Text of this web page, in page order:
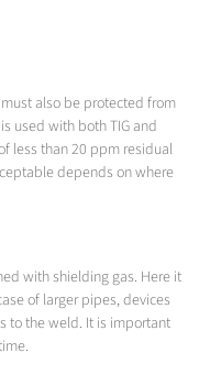
also be protected from
used with both TIG and
less than 20 ppm residual
depends on where
with shielding gas. Here it
of larger pipes, devices
to the weld. It is important